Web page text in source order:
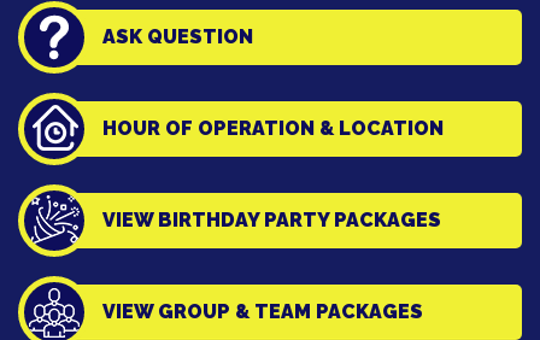
ASK QUESTION
HOUR OF OPERATION & LOCATION
VIEW BIRTHDAY PARTY PACKAGES
VIEW GROUP & TEAM PACKAGES